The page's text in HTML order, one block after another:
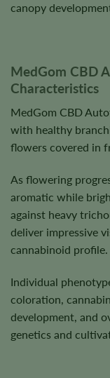
canopy
MedGom CBD
Characteristics
MedGom CBD
with healthy
flowers covered in
As flowering
aromatic while
against heavy
deliver impressive
cannabinoid profile.
Individual
coloration,
development, and
genetics and